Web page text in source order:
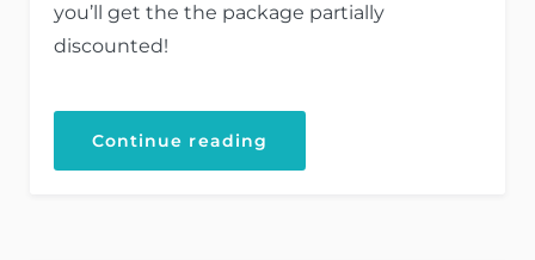
you’ll get the the package partially
discounted!
Continue reading
with